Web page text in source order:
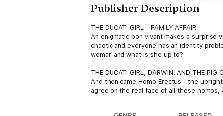
Publisher Description
THE DUCATI GIRL - FAMILY AFFAIR
An enigmatic bon vivant makes a surprise
chaotic and everyone has an identity
woman and what is she up to?
THE DUCATI GIRL, DARWIN, AND THE PIG
And then came Homo Erectus―the
agree on the real face of all these